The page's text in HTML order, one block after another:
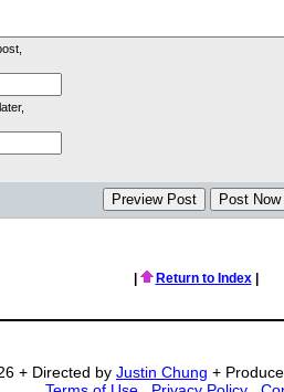
Return to Index|
+ Directed by Justin Chung +